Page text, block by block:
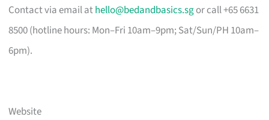
Contact via email athello@bedandbasics.sgor call +65 6631
8500 (hotline hours: Mon–Fri 10am–9pm; Sat/Sun/PH 10am–
6pm).
Website